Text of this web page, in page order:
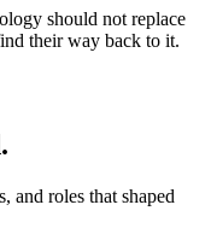
should not replace
their way back to it.
and roles that shaped